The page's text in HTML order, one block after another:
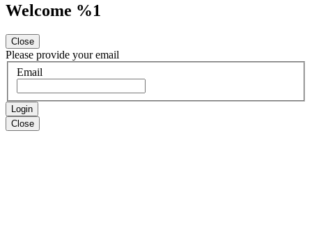
Welcome %1
Close
Please provide your email
Email
Login
Close